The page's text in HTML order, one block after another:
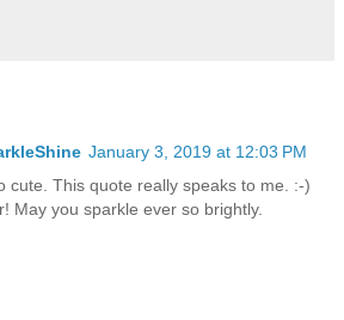
January 3, 2019 at 12:03 PM
cute. This quote really speaks to me. :-)
May you sparkle ever so brightly.